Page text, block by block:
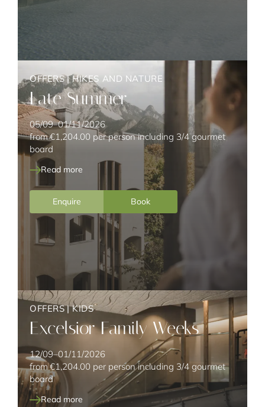
OFFERS|HIKES AND NATURE
Late Summer
05/09–01/11/2026
from€1,204.00 per person including 3/4 gourmet
board
Read more
Enquire Book
OFFERS|KIDS
Excelsior Family Weeks
12/09–01/11/2026
from €1,204.00 per person including 3/4 gourmet
board
Read more